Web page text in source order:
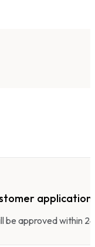
application
be approved within